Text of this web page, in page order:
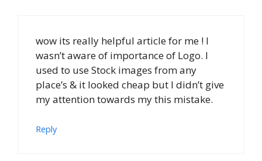
wow its really helpful article for me ! I
wasn’t aware of importance of Logo. I
used to use Stock images from any
place’s & it looked cheap but I didn’t give
my attention towards my this mistake.
Reply